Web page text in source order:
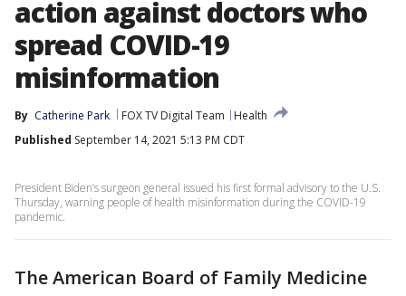
action against doctors who
spread COVID-19
misinformation
By Catherine Park FOX TV Digital Team
Health
Published September 14, 2021 5:13 PM CDT
President Biden’s surgeon general issued his first formal advisory to the U.S.
Thursday, warning people of health misinformation during the COVID-19
pandemic.
The American Board of Family Medicine